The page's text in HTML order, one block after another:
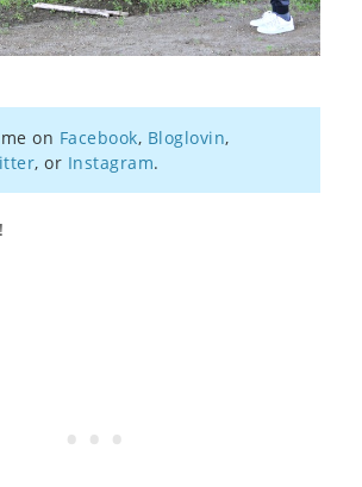
on Facebook, Bloglovin,
, or Instagram.